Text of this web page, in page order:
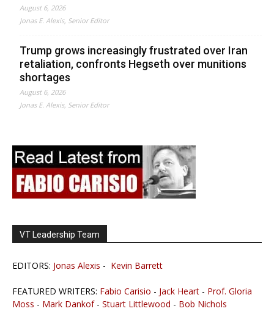
August 6, 2026
Jonas E. Alexis, Senior Editor
Trump grows increasingly frustrated over Iran
retaliation, confronts Hegseth over munitions
shortages
August 6, 2026
Jonas E. Alexis, Senior Editor
VT Leadership Team
EDITORS: Jonas Alexis - Kevin Barrett
FEATURED WRITERS: Fabio Carisio - Jack Heart - Prof. Gloria
Moss - Mark Dankof- Stuart Littlewood - Bob Nichols